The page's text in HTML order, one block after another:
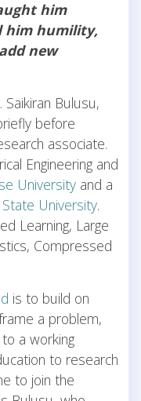
him
him humility,
new
Saikiran Bulusu,
before
associate.
Engineering and
University and a
University.
Learning, Large
Compressed
is to build on
a problem,
a working
to research
to join the